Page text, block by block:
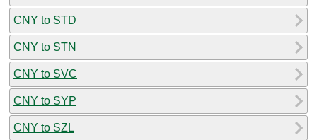
CNY to STD
CNY to STN
CNY to SVC
CNY to SYP
CNY to SZL